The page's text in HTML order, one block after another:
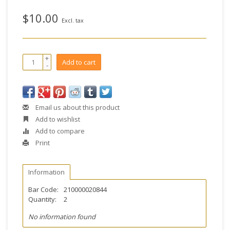
$10.00 Excl. tax
+
- Add to cart
Email us about this product
Add to wishlist
Add to compare
Print
Information
Bar Code:
210000020844
Quantity:
2
No information found